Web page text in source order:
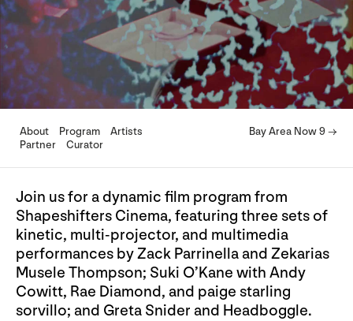
About Program
Artists
Partner
Curator
Bay Area Now 9 →
Join us for a dynamic film program from
Shapeshifters Cinema, featuring three sets of
kinetic, multi-projector, and multimedia
performances by Zack Parrinella and Zekarias
Musele Thompson; Suki O’Kane with Andy
Cowitt, Rae Diamond, and paige starling
sorvillo; and Greta Snider and Headboggle.